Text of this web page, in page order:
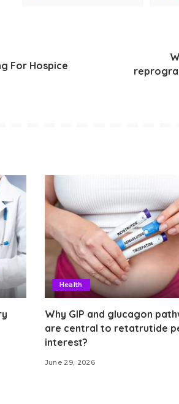
For Hospice
Health
Why GIP and glucagon
are central to retatrutide
interest?
June 29, 2026